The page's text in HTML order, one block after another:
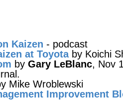
Kaizen - podcast
at Toyotaby Koichi
by Gary LeBlanc, Nov
Mike Wroblewski
Improvement